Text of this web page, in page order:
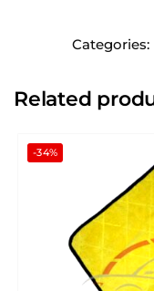
Categories:
Related
-34%